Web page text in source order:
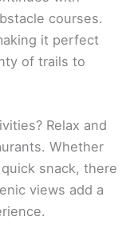
courses.
it perfect
of trails to
Relax and
Whether
snack, there
views add a